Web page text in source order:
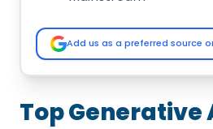
Top Generative
Industry-Wise
Generative AI
Healthcare Industry
Retail and E-commerce
Logistics &amp;
Add us as a preferred source